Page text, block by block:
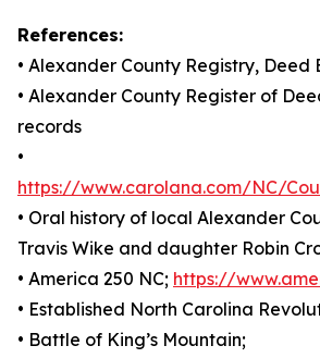
References:
• Alexander County Registry, Deed
• Alexander County Register of
records
•
https://www.carolana.com/NC/
• Oral history of local Alexander
Travis Wike and daughter Robin
• America 250 NC; https://
• Established North Carolina
• Battle of King’s Mountain;